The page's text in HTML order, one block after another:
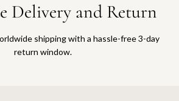
Delivery and Return
shipping with a hassle-free 3-day
return window.